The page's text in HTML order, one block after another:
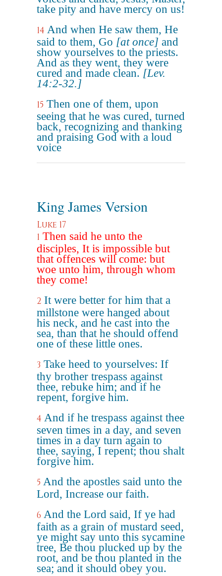
take pity and have mercy on us!
14 And when He saw them, He
said to them, Go [at once] and
show yourselves to the priests.
And as they went, they were
cured and made clean. [Lev.
14:2-32.]
15 Then one of them, upon
seeing that he was cured, turned
back, recognizing and thanking
and praising God with a loud
voice
King James Version
Luke 17
1 Then said he unto the
disciples, It is impossible but
that offences will come: but
woe unto him, through whom
they come!
2 It were better for him that a
millstone were hanged about
his neck, and he cast into the
sea, than that he should offend
one of these little ones.
3 Take heed to yourselves: If
thy brother trespass against
thee, rebuke him; and if he
repent, forgive him.
4 And if he trespass against thee
seven times in a day, and seven
times in a day turn again to
thee, saying, I repent; thou shalt
forgive him.
5 And the apostles said unto the
Lord, Increase our faith.
6 And the Lord said, If ye had
faith as a grain of mustard seed,
ye might say unto this sycamine
tree, Be thou plucked up by the
root, and be thou planted in the
sea; and it should obey you.